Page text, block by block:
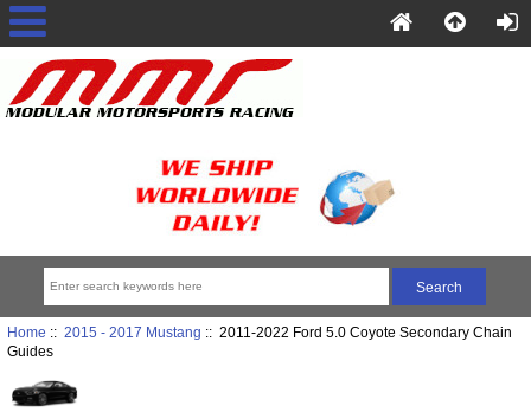
Home :: 2015 - 2017 Mustang :: 2011-2022 Ford 5.0 Coyote Secondary Chain
Guides